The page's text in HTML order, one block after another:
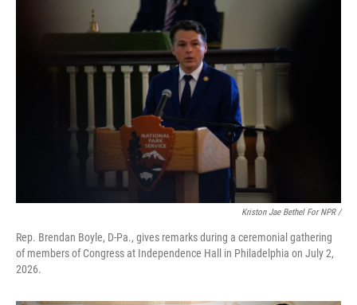
Kriston Jae Bethel For NPR /
Rep. Brendan Boyle, D-Pa., gives remarks during a ceremonial gathering
of members of Congress at Independence Hall in Philadelphia on July 2,
2026.